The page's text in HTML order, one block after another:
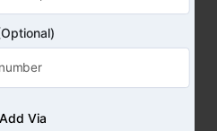
Add Via